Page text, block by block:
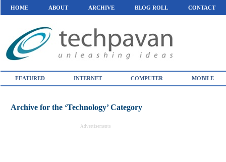
HOME ABOUT ARCHIVE BLOG ROLL CONTACT
FEATURED INTERNET COMPUTER MOBILE
Archive for the ‘Technology’ Category
Advertisements